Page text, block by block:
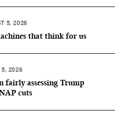
5, 2026
that think for us
5, 2026
assessing Trump
cuts